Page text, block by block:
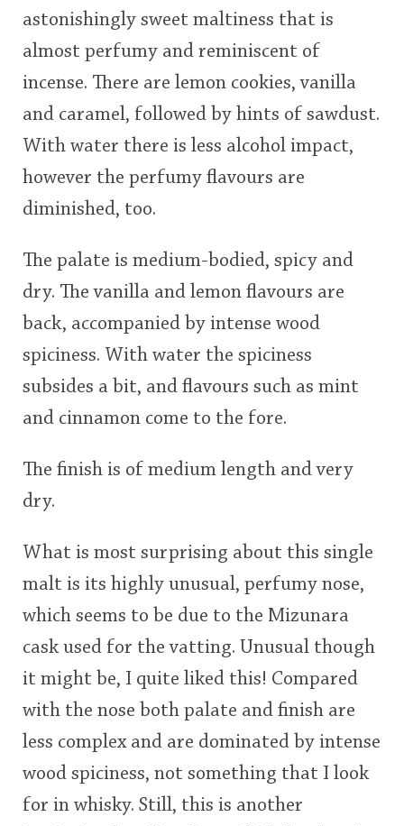
astonishingly sweet maltiness that is
almost perfumy and reminiscent of
incense. There are lemon cookies, vanilla
and caramel, followed by hints of sawdust.
With water there is less alcohol impact,
however the perfumy flavours are
diminished, too.
The palate is medium-bodied, spicy and
dry. The vanilla and lemon flavours are
back, accompanied by intense wood
spiciness. With water the spiciness
subsides a bit, and flavours such as mint
and cinnamon come to the fore.
The finish is of medium length and very
dry.
What is most surprising about this single
malt is its highly unusual, perfumy nose,
which seems to be due to the Mizunara
cask used for the vatting. Unusual though
it might be, I quite liked this! Compared
with the nose both palate and finish are
less complex and are dominated by intense
wood spiciness, not something that I look
for in whisky. Still, this is another